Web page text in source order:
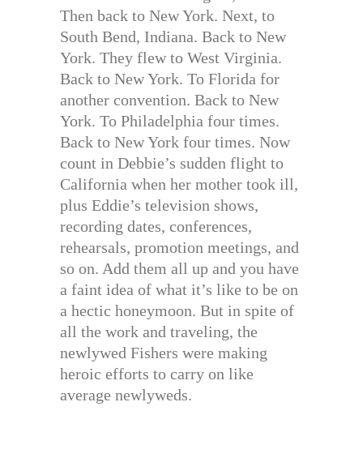
Then back to New York. Next, to
South Bend, Indiana. Back to New
York. They flew to West Virginia.
Back to New York. To Florida for
another convention. Back to New
York. To Philadelphia four times.
Back to New York four times. Now
count in Debbie’s sudden flight to
California when her mother took ill,
plus Eddie’s television shows,
recording dates, conferences,
rehearsals, promotion meetings, and
so on. Add them all up and you have
a faint idea of what it’s like to be on
a hectic honeymoon. But in spite of
all the work and traveling, the
newlywed Fishers were making
heroic efforts to carry on like
average newlyweds.